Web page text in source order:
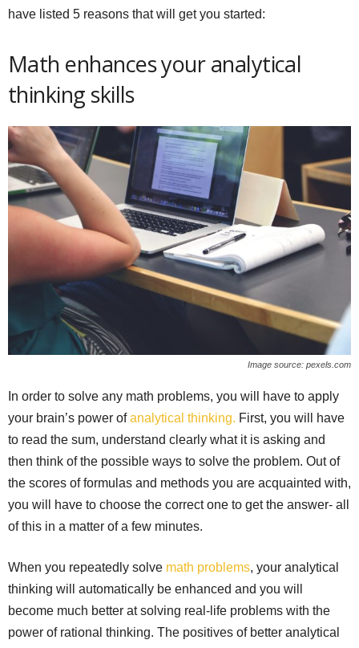
have listed 5 reasons that will get you started:
Math enhances your analytical
thinking skills
Image source: pexels.com
In order to solve any math problems, you will have to apply
your brain’s power of analytical thinking. First, you will have
to read the sum, understand clearly what it is asking and
then think of the possible ways to solve the problem. Out of
the scores of formulas and methods you are acquainted with,
you will have to choose the correct one to get the answer- all
of this in a matter of a few minutes.
When you repeatedly solve math problems, your analytical
thinking will automatically be enhanced and you will
become much better at solving real-life problems with the
power of rational thinking. The positives of better analytical